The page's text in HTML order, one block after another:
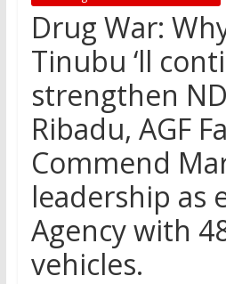
Drug War:
Tinubu ‘ll
strengthen
Ribadu, AGF
Commend
leadership as
Agency with
vehicles.